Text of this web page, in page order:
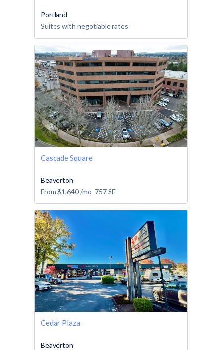
Portland
Suites with negotiable rates
Cascade Square
Beaverton
From $1,640/mo 757SF
Cedar Plaza
Beaverton